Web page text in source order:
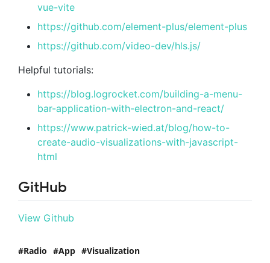
vue-vite
https://github.com/element-plus/element-plus
https://github.com/video-dev/hls.js/
Helpful tutorials:
https://blog.logrocket.com/building-a-menu-
bar-application-with-electron-and-react/
https://www.patrick-wied.at/blog/how-to-
create-audio-visualizations-with-javascript-
html
GitHub
View Github
Radio App Visualization